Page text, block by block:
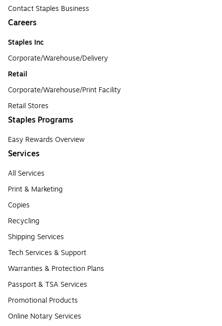
Contact Staples Business
Careers
Staples Inc
Corporate/Warehouse/Delivery
Retail
Corporate/Warehouse/Print Facility
Retail Stores
Staples Programs
Easy Rewards Overview
Services
All Services
Print & Marketing
Copies
Recycling
Shipping Services
Tech Services & Support
Warranties & Protection Plans
Passport & TSA Services
Promotional Products
Online Notary Services